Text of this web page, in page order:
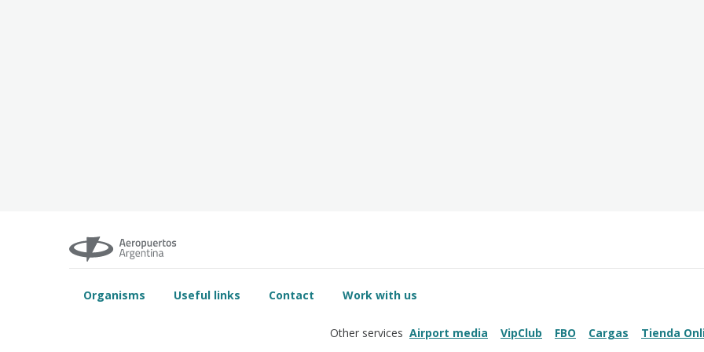
Organisms Useful links Contact Work with us
Other services Airport media VipClub FBO Cargas Tienda